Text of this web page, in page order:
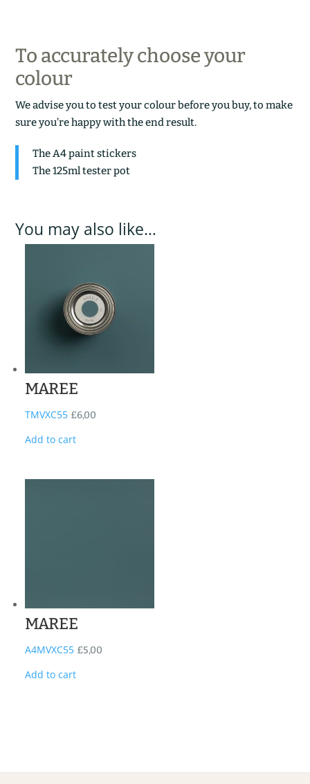
To accurately choose your
colour
We advise you to test your colour before you buy, to make
sure you’re happy with the end result.
The A4 paint stickers
The 125ml tester pot
You may also like…
MAREE
TMVXC55 £6,00
Add to cart
MAREE
A4MVXC55 £5,00
Add to cart